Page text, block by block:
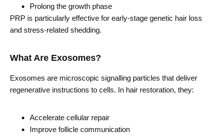
Prolong the growth phase
PRP is particularly effective for early-stage genetic hair loss
and stress-related shedding.
What Are Exosomes?
Exosomes are microscopic signalling particles that deliver
regenerative instructions to cells. In hair restoration, they:
Accelerate cellular repair
Improve follicle communication